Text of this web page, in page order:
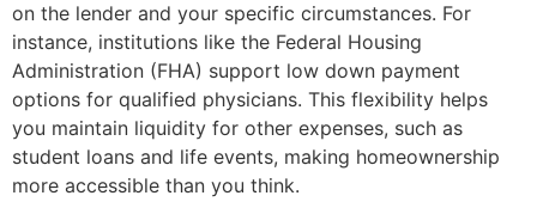
on the lender and your specific circumstances. For
instance, institutions like the Federal Housing
Administration (FHA) support low down payment
options for qualified physicians. This flexibility helps
you maintain liquidity for other expenses, such as
student loans and life events, making homeownership
more accessible than you think.